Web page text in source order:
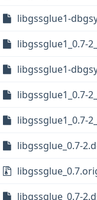
libgssglue1-
libgssglue1_0.7-
libgssglue1-
libgssglue1_0.7-
libgssglue1_0.7-
libgssglue_0.7-
libgssglue_0.7-